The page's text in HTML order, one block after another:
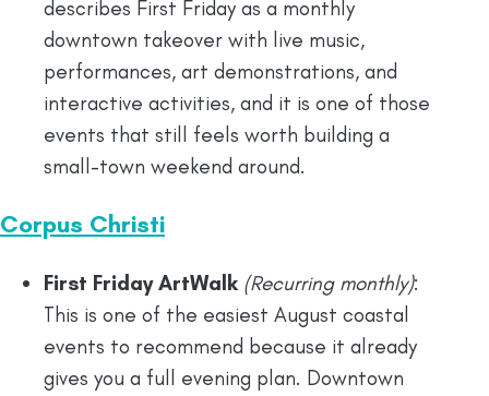
describes First Friday as a monthly
downtown takeover with live music,
performances, art demonstrations, and
interactive activities, and it is one of those
events that still feels worth building a
small-town weekend around.
Corpus Christi
First Friday ArtWalk (Recurring monthly):
This is one of the easiest August coastal
events to recommend because it already
gives you a full evening plan. Downtown